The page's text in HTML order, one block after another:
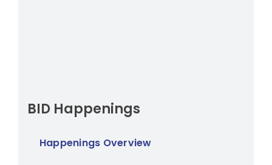
BID Happenings
Happenings Overview